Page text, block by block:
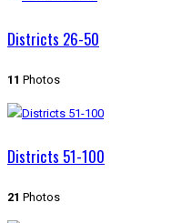
Districts 26-50
11 Photos
Districts 51-100
21 Photos